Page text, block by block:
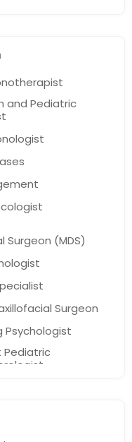
and Pediatric
Surgeon (MDS)
Surgeon
Psychologist
Pediatric